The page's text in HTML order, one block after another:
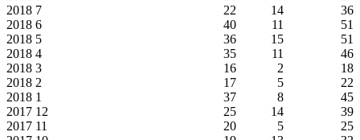
2018 7 22 14
36
2018 6 40 11
51
2018 5 36 15
51
2018 4 35 11
46
2018 3 16 2
18
2018 2 17 5
22
2018 1 37 8
45
2017 12 25 14
39
2017 11 20 5
25